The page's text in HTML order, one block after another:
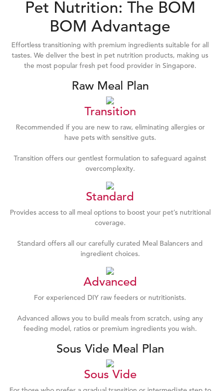
Pet Nutrition: The BOM
BOM Advantage
Effortless transitioning with premium ingredients suitable for all
tastes. We deliver the best in pet nutrition products, making us
the most popular fresh pet food provider in Singapore.
Raw Meal Plan
Transition
Recommended if you are new to raw, eliminating allergies or
have pets with sensitive guts.
Transition offers our gentlest formulation to safeguard against
overcomplexity.
Standard
Provides access to all meal options to boost your pet’s nutritional
coverage.
Standard offers all our carefully curated Meal Balancers and
ingredient choices.
Advanced
For experienced DIY raw feeders or nutritionists.
Advanced allows you to build meals from scratch, using any
feeding model, ratios or premium ingredients you wish.
Sous Vide Meal Plan
Sous Vide